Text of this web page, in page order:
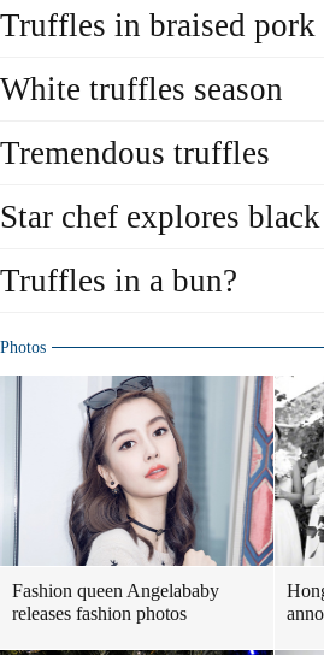
Truffles in braised pork
White truffles season
Tremendous truffles
Star chef explores
Truffles in a bun?
Photos
Fashion queen Angelababy
releases fashion photos